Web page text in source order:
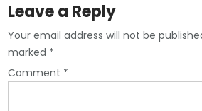
Leave a Reply
Your email address will not be
marked *
Comment *